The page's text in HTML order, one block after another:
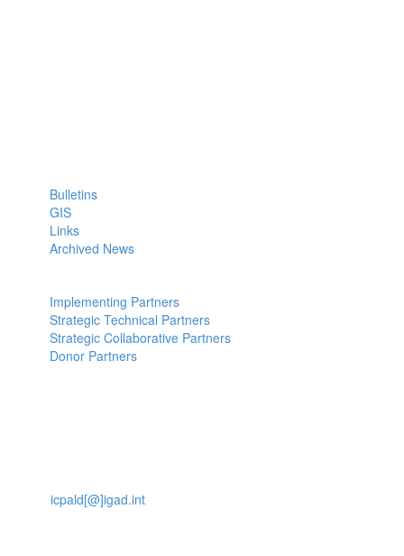
Bulletins
GIS
Links
Archived News
Implementing Partners
Strategic Technical Partners
Strategic Collaborative Partners
Donor Partners
icpald[@]igad.int